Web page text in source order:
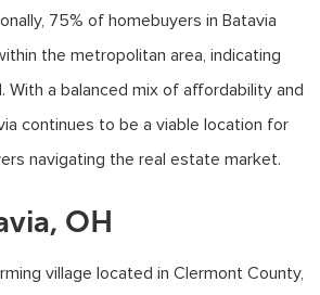
75% of homebuyers in Batavia
the metropolitan area, indicating
With a balanced mix of affordability and
continues to be a viable location for
navigating the real estate market.
OH
village located in Clermont County,